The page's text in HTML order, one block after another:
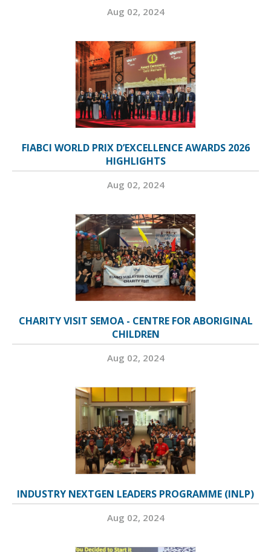
Aug 02, 2024
FIABCI WORLD PRIX D’EXCELLENCE AWARDS 2026
HIGHLIGHTS
Aug 02, 2024
CHARITY VISIT SEMOA - CENTRE FOR ABORIGINAL
CHILDREN
Aug 02, 2024
INDUSTRY NEXTGEN LEADERS PROGRAMME (INLP)
Aug 02, 2024